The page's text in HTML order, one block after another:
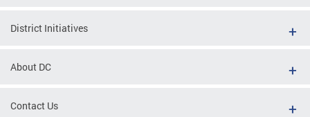
District Initiatives
About DC
Contact Us